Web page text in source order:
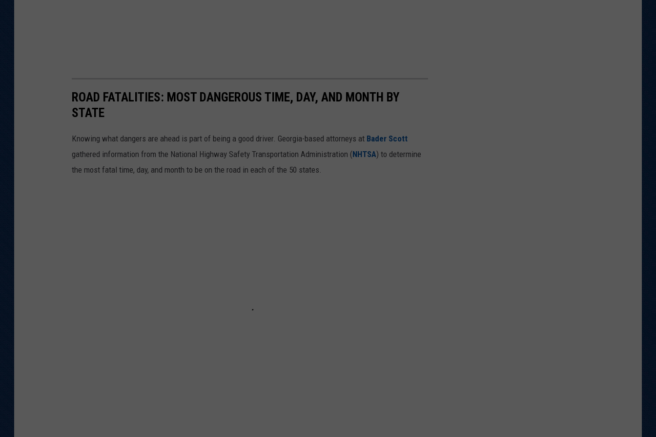
ROAD FATALITIES: MOST DANGEROUS TIME, DAY, AND MONTH BY
STATE
Knowing what dangers are ahead is part of being a good driver. Georgia-based attorneys at Bader Scott
gathered information from the National Highway Safety Transportation Administration (NHTSA) to determine
the most fatal time, day, and month to be on the road in each of the 50 states.